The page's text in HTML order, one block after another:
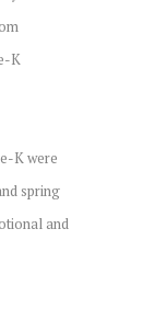
K
K were
spring
and